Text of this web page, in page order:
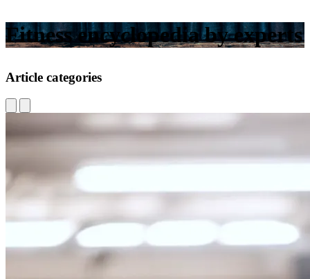
Fitness encyclopedia by experts
Article categories